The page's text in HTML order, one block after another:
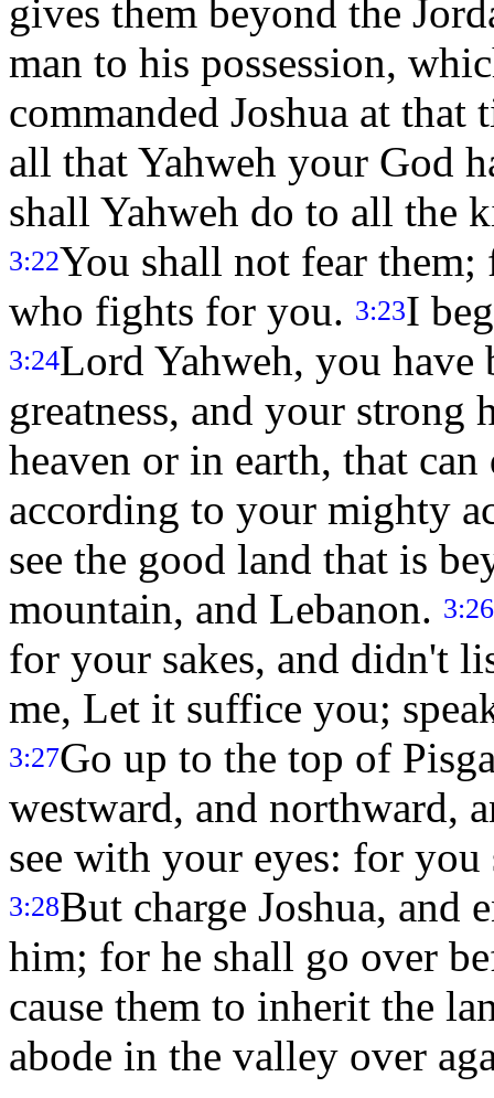
gives them beyond the
man to his possession,
commanded Joshua at that
all that Yahweh your God
shall Yahweh do to all the
3:22You shall not fear
who fights for you. 3:23I
3:24Lord Yahweh, you have
greatness, and your
heaven or in earth, that
according to your mighty
see the good land that is
mountain, and Lebanon. 3:26
for your sakes, and didn't
me, Let it suffice you;
3:27Go up to the top of
westward, and northward,
see with your eyes: for
3:28But charge Joshua, and
him; for he shall go over
cause them to inherit the
abode in the valley over